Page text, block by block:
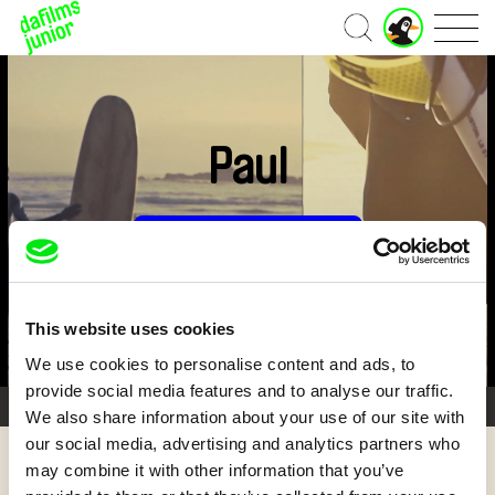
This website uses cookies
We use cookies to personalise content and ads, to
provide social media features and to analyse our traffic.
We also share information about your use of our site with
our social media, advertising and analytics partners who
may combine it with other information that you’ve
Home
Paul
Back